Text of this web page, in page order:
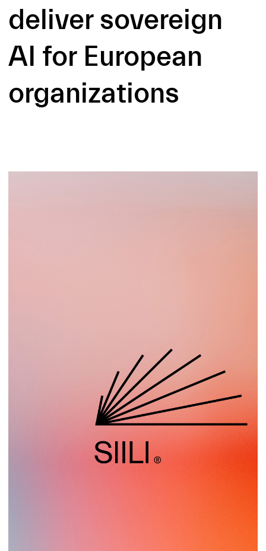
deliver sovereign
AI for European
organizations